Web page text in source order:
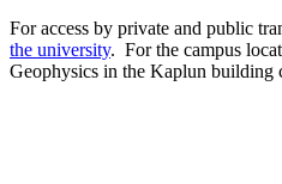
For access by private and public
the university. For the campus
Geophysics in the Kaplun building